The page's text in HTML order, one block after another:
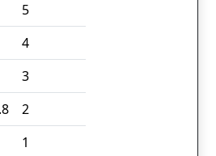
5
4
3
2
1